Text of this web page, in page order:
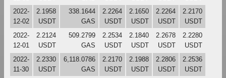
2022-
12-02
2.1958
USDT
338.1644
GAS
2.2264
USDT
2.1650
USDT
2.2264
USDT
2.2170
USDT
2022-
12-01
2.2124
USDT
509.2799
GAS
2.2534
USDT
2.1840
USDT
2.2678
USDT
2.2280
USDT
2022-
11-30
2.2330
USDT
6,118.0786
GAS
2.2170
USDT
2.1988
USDT
2.2806
USDT
2.2536
USDT